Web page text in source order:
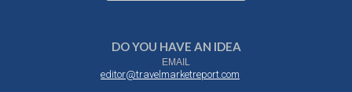
DO YOU HAVE AN IDEA
EMAIL
editor@travelmarketreport.com